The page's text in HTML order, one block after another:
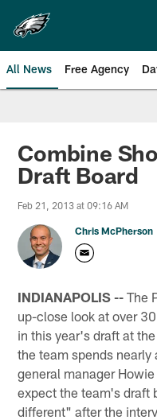
main
content
All News Free Agency
Philadelphia
Combine
Draft Board
Feb 21, 2013 at 09:16 AM
Chris McPherson
INDIANAPOLIS -- The
up-close look at over
in this year's draft at
the team spends nearly
general manager
expect the team's draft
different" after the